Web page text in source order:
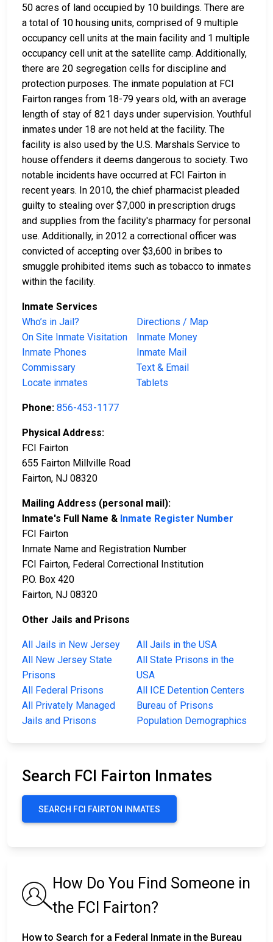
50 acres of land occupied by 10 buildings. There are
a total of 10 housing units, comprised of 9 multiple
occupancy cell units at the main facility and 1 multiple
occupancy cell unit at the satellite camp. Additionally,
there are 20 segregation cells for discipline and
protection purposes. The inmate population at FCI
Fairton ranges from 18-79 years old, with an average
length of stay of 821 days under supervision. Youthful
inmates under 18 are not held at the facility. The
facility is also used by the U.S. Marshals Service to
house offenders it deems dangerous to society. Two
notable incidents have occurred at FCI Fairton in
recent years. In 2010, the chief pharmacist pleaded
guilty to stealing over $7,000 in prescription drugs
and supplies from the facility's pharmacy for personal
use. Additionally, in 2012 a correctional officer was
convicted of accepting over $3,600 in bribes to
smuggle prohibited items such as tobacco to inmates
within the facility.
Inmate Services
Who’s in Jail?
Directions / Map
On Site Inmate Visitation
Inmate Money
Inmate Phones
Inmate Mail
Commissary
Text & Email
Locate inmates
Tablets
Phone: 856-453-1177
Physical Address:
FCI Fairton
655 Fairton Millville Road
Fairton, NJ 08320
Mailing Address (personal mail):
Inmate's Full Name & Inmate Register Number
FCI Fairton
Inmate Name and Registration Number
FCI Fairton, Federal Correctional Institution
P.O. Box 420
Fairton, NJ 08320
Other Jails and Prisons
All Jails in New Jersey
All Jails in the USA
All New Jersey State
Prisons
All State Prisons in the
USA
All Federal Prisons
All ICE Detention Centers
All Privately Managed
Jails and Prisons
Bureau of Prisons
Population Demographics
Search FCI Fairton Inmates
SEARCH FCI FAIRTON INMATES
How Do You Find Someone in
the FCI Fairton?
How to Search for a Federal Inmate in the Bureau